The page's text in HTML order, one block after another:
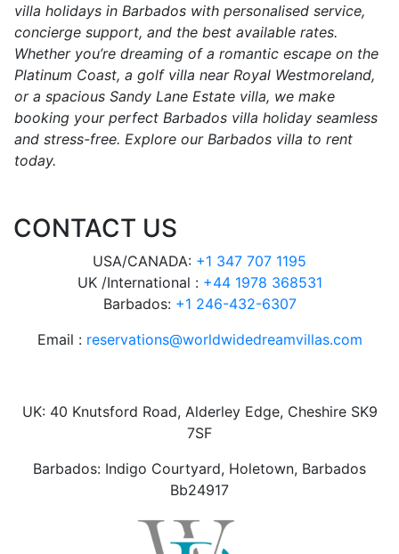
villa holidays in Barbados with personalised service,
concierge support, and the best available rates.
Whether you’re dreaming of a romantic escape on the
Platinum Coast, a golf villa near Royal Westmoreland,
or a spacious Sandy Lane Estate villa, we make
booking your perfect Barbados villa holiday seamless
and stress-free. Explore our Barbados villa to rent
today.
CONTACT US
USA/CANADA: +1 347 707 1195
UK /International : +44 1978 368531
Barbados: +1 246-432-6307
Email : reservations@worldwidedreamvillas.com
UK: 40 Knutsford Road, Alderley Edge, Cheshire SK9
7SF
Barbados: Indigo Courtyard, Holetown, Barbados
Bb24917